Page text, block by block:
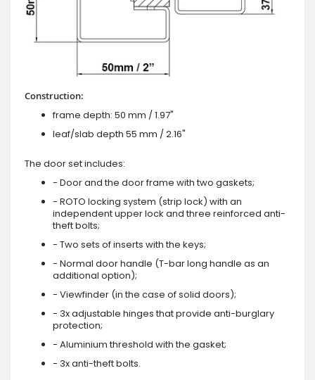
Construction:
frame depth: 50 mm / 1.97"
leaf/slab depth 55 mm / 2.16"
The door set includes:
- Door and the door frame with two gaskets;
- ROTO locking system (strip lock) with an
independent upper lock and three reinforced anti-
theft bolts;
- Two sets of inserts with the keys;
- Normal door handle (T-bar long handle as an
additional option);
- Viewfinder (in the case of solid doors);
- 3x adjustable hinges that provide anti-burglary
protection;
- Aluminium threshold with the gasket;
- 3x anti-theft bolts.